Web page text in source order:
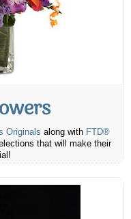
Originals along with FTD®
that will make their